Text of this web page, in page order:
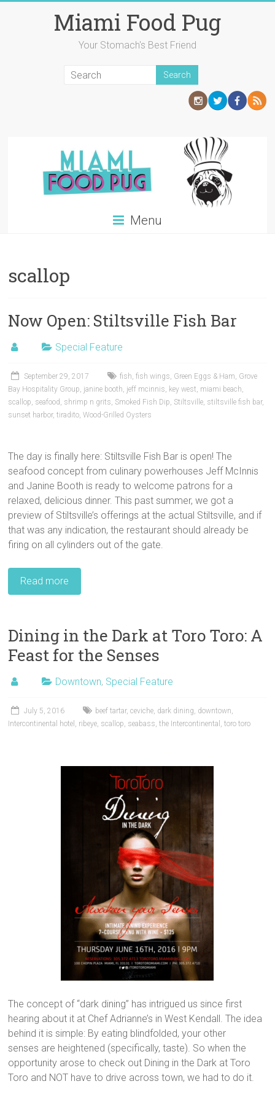
Miami Food Pug
Your Stomach's Best Friend
Menu
scallop
Now Open: Stiltsville Fish Bar
Special Feature
September 29, 2017 fish,fish wings, Green Eggs & Ham, Grove
Bay Hospitality Group, janine booth, jeff mcinnis, key west, miami beach,
scallop, seafood , shrimp n grits, Smoked Fish Dip, Stiltsville, stiltsville fish bar,
sunset harbor,tiradito,Wood-Grilled Oysters
The day is finally here: Stiltsville Fish Bar is open! The
seafood concept from culinary powerhouses Jeff McInnis
and Janine Booth is ready to welcome patrons for a
relaxed, delicious dinner. This past summer, we got a
preview of Stiltsville’s offerings at the actual Stiltsville, and if
that was any indication, the restaurant should already be
firing on all cylinders out of the gate.
Read more
Dining in the Dark at Toro Toro: A
Feast for the Senses
Downtown, Special Feature
July 5, 2016 beef tartar,ceviche, dark dining, downtown,
Intercontinental hotel , ribeye, scallop, seabass,the Intercontinental ,toro toro
The concept of “dark dining” has intrigued us since first
hearing about it at Chef Adrianne’s in West Kendall. The idea
behind it is simple: By eating blindfolded, your other
senses are heightened (specifically, taste). So when the
opportunity arose to check out Dining in the Dark at Toro
Toro and NOT have to drive across town, we had to do it.